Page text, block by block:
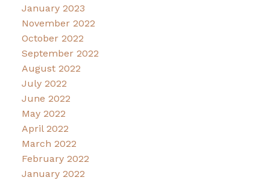
January 2023
November 2022
October 2022
September 2022
August 2022
July 2022
June 2022
May 2022
April 2022
March 2022
February 2022
January 2022